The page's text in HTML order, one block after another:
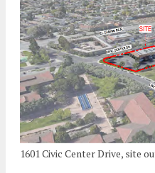
1601 Civic Center Drive, site